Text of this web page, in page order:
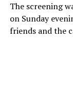
*Surveillance
surveillance in
The screening
on Sunday
friends and the